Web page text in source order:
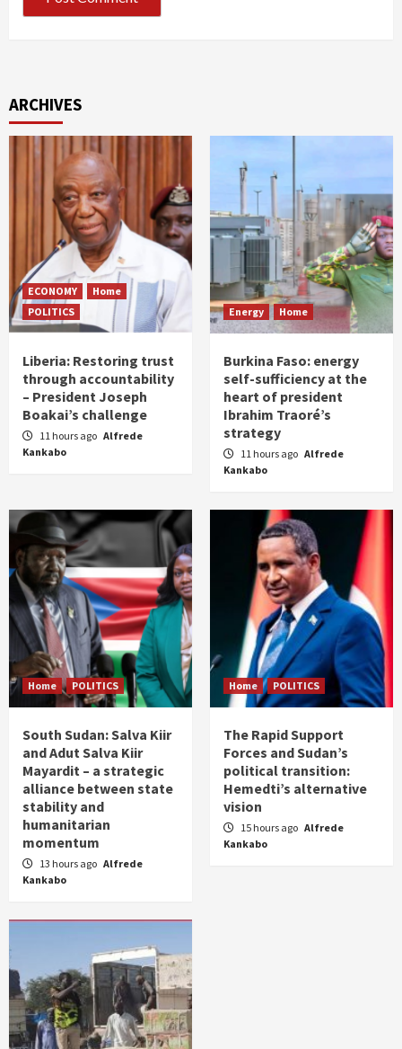
ARCHIVES
ECONOMY
Home
POLITICS
Liberia: Restoring trust
through accountability
– President Joseph
Boakai’s challenge
11 hours ago Alfrede
Kankabo
Energy Home
Burkina Faso: energy
self-sufficiency at the
heart of president
Ibrahim Traoré’s
strategy
11 hours ago Alfrede
Kankabo
Home POLITICS
South Sudan: Salva Kiir
and Adut Salva Kiir
Mayardit – a strategic
alliance between state
stability and
humanitarian
momentum
13 hours ago Alfrede
Kankabo
Home POLITICS
The Rapid Support
Forces and Sudan’s
political transition:
Hemedti’s alternative
vision
15 hours ago Alfrede
Kankabo